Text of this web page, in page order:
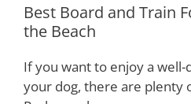
Best Board and Train
the Beach
If you want to enjoy a
your dog, there are plenty